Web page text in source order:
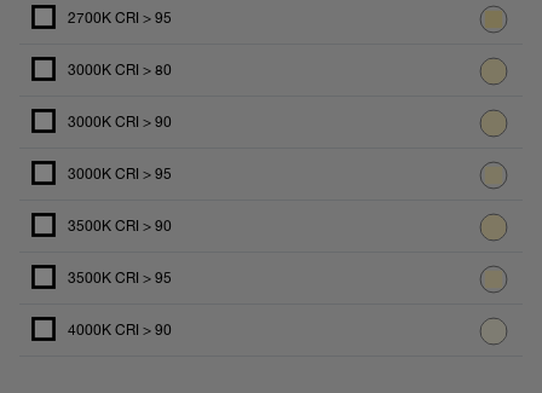
2700K CRI > 95
3000K CRI > 80
3000K CRI > 90
3000K CRI > 95
3500K CRI > 90
3500K CRI > 95
4000K CRI > 90